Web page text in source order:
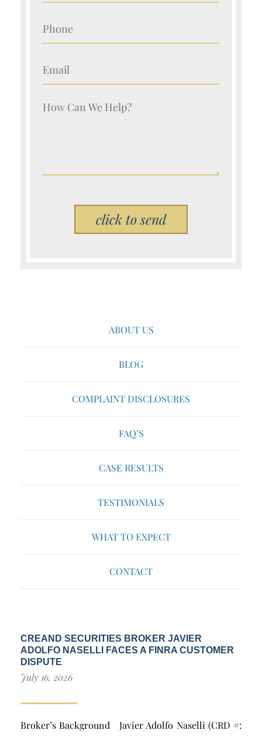
Your Name (Required)
Your Name (Required)
Your Name (Required)
Please leave this field empty.
ABOUT US
BLOG
COMPLAINT DISCLOSURES
FAQ’S
CASE RESULTS
TESTIMONIALS
WHAT TO EXPECT
CONTACT
CREAND SECURITIES BROKER JAVIER
ADOLFO NASELLI FACES A FINRA CUSTOMER
DISPUTE
July 16, 2026
Broker’s Background Javier Adolfo Naselli (CRD #: